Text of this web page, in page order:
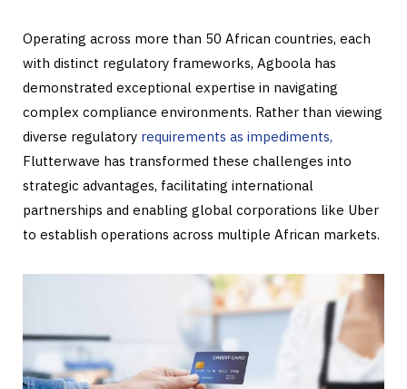
Operating across more than 50 African countries, each
with distinct regulatory frameworks, Agboola has
demonstrated exceptional expertise in navigating
complex compliance environments. Rather than viewing
diverse regulatory requirements as impediments,
Flutterwave has transformed these challenges into
strategic advantages, facilitating international
partnerships and enabling global corporations like Uber
to establish operations across multiple African markets.